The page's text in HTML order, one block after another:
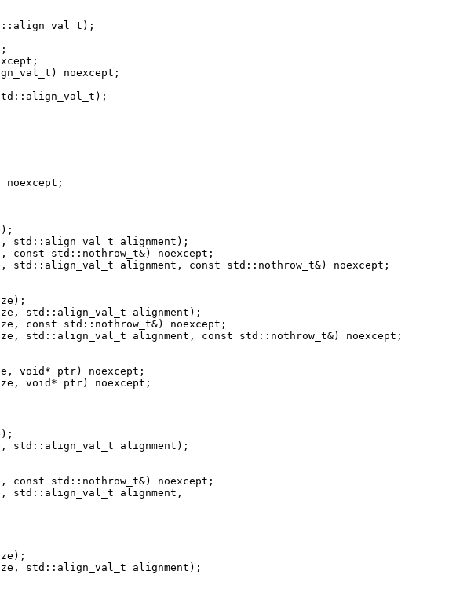
std::align_val_t alignment, const std::nothrow_t&) noexcept;
std::align_val_t alignment, const std::nothrow_t&) noexcept;
std::align_val_t alignment);
std::align_val_t alignment,
std::align_val_t alignment);